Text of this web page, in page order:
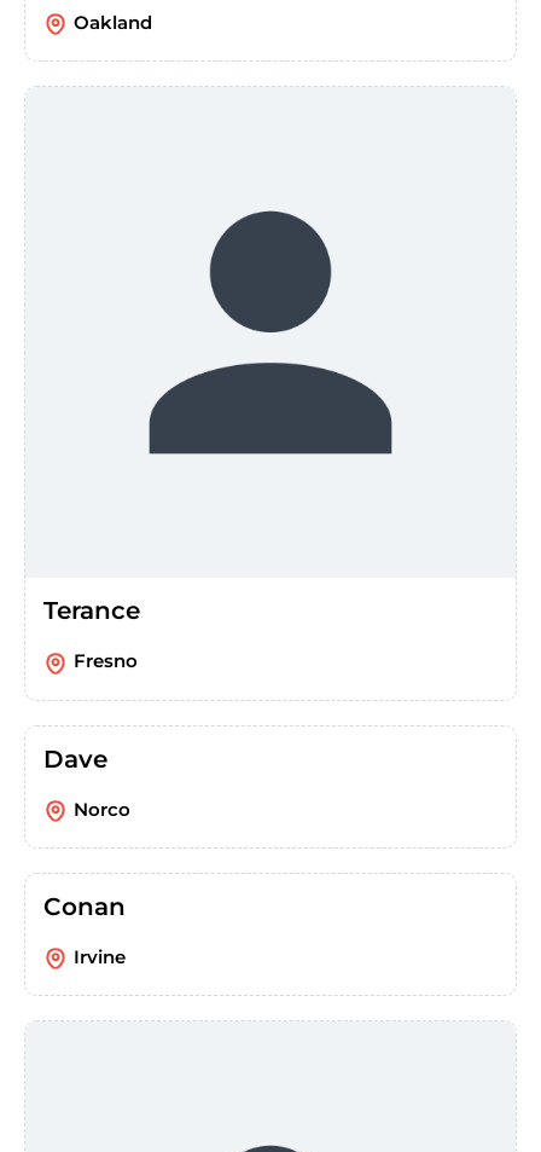
Oakland
Terance
Fresno
Dave
Norco
Conan
Irvine